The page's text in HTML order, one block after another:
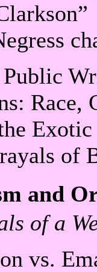
Race,
of
and
of a
vs.